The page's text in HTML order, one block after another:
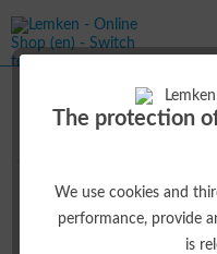
The protection
We use cookies and
performance, provide
is
GIFT
Top seller